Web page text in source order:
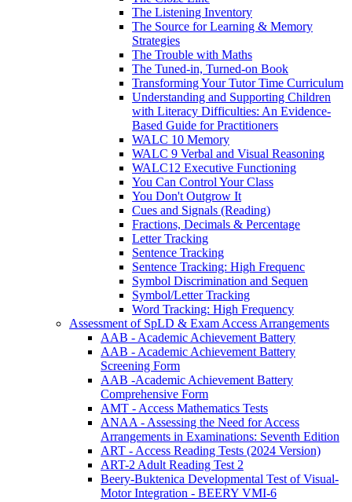
The Listening Inventory
The Source for Learning & Memory
Strategies
The Trouble with Maths
The Tuned-in, Turned-on Book
Transforming Your Tutor Time Curriculum
Understanding and Supporting Children
with Literacy Difficulties: An Evidence-
Based Guide for Practitioners
WALC 10 Memory
WALC 9 Verbal and Visual Reasoning
WALC12 Executive Functioning
You Can Control Your Class
You Don't Outgrow It
Cues and Signals (Reading)
Fractions, Decimals & Percentage
Letter Tracking
Sentence Tracking
Sentence Tracking: High Frequenc
Symbol Discrimination and Sequen
Symbol/Letter Tracking
Word Tracking: High Frequency
Assessment of SpLD & Exam Access Arrangements
AAB - Academic Achievement Battery
AAB - Academic Achievement Battery
Screening Form
AAB -Academic Achievement Battery
Comprehensive Form
AMT - Access Mathematics Tests
ANAA - Assessing the Need for Access
Arrangements in Examinations: Seventh Edition
ART - Access Reading Tests (2024 Version)
ART-2 Adult Reading Test 2
Beery-Buktenica Developmental Test of Visual-
Motor Integration - BEERY VMI-6